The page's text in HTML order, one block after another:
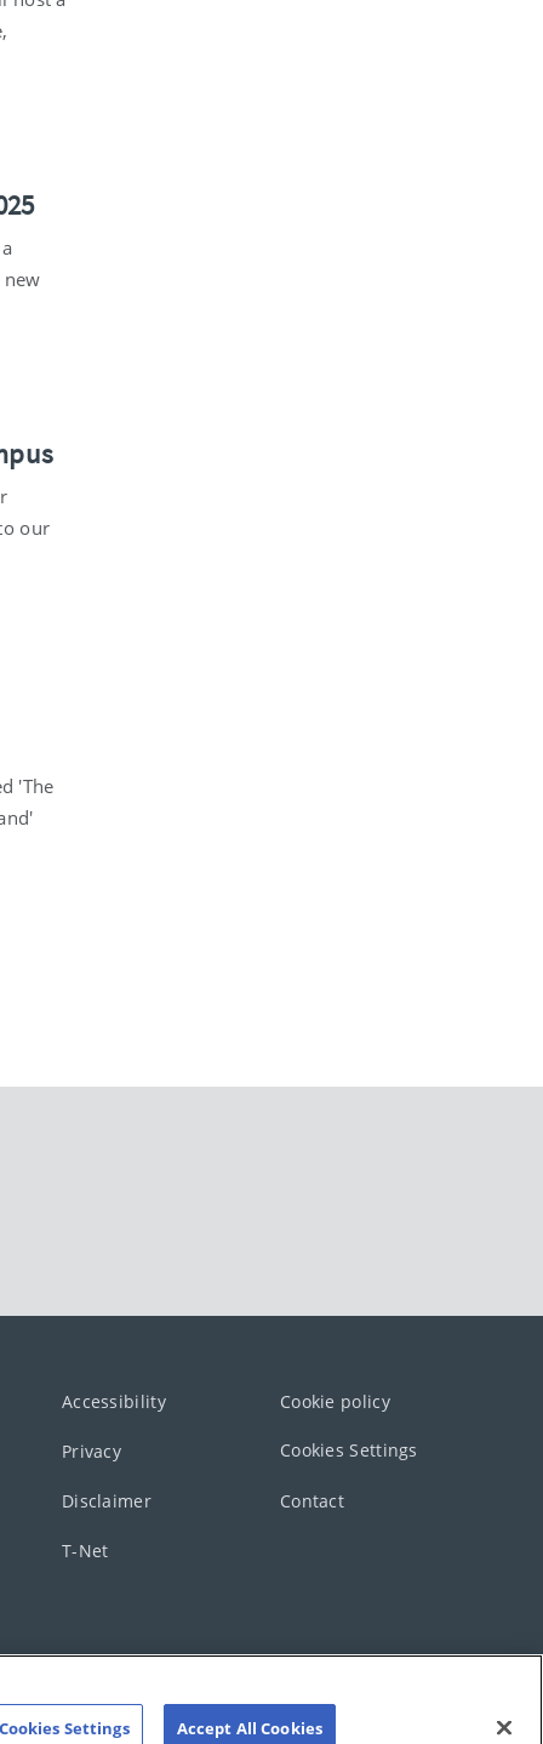
our
'The
Accessibility Cookie policy
Privacy Cookies Settings
Disclaimer Contact
T-Net
Cookies Settings Accept All Cookies